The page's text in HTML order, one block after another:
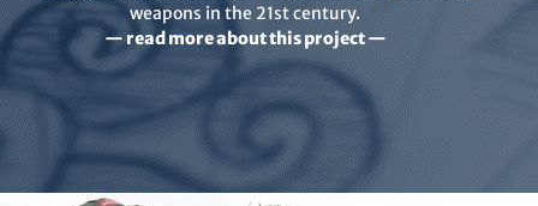
weapons in the 21st century.
— read more about this project —